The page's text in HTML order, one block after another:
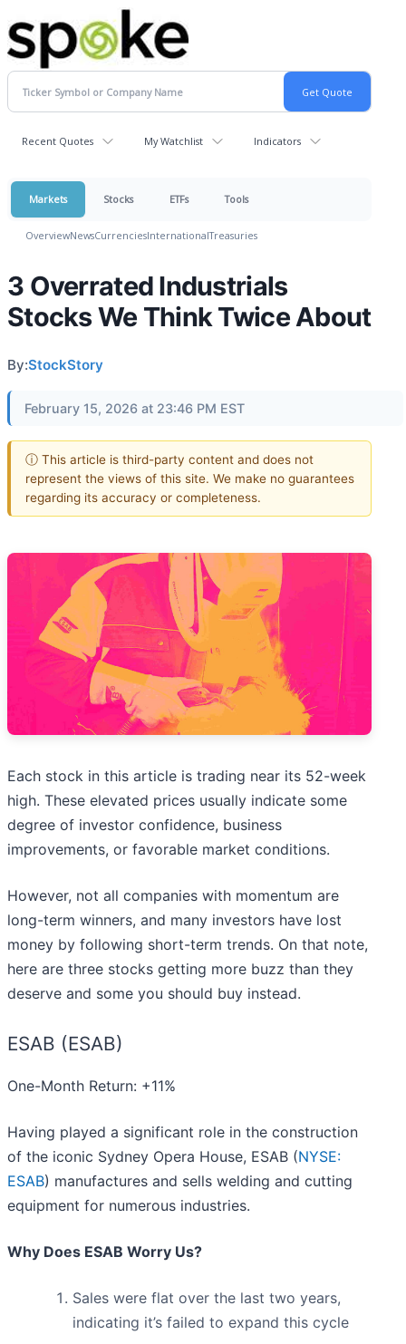
Recent Quotes My Watchlist Indicators
Markets Stocks ETFs Tools
OverviewNewsCurrenciesInternationalTreasuries
3 Overrated Industrials
Stocks We Think Twice About
By:StockStory
February 15, 2026 at 23:46 PM EST
ⓘ This article is third-party content and does not
represent the views of this site. We make no guarantees
regarding its accuracy or completeness.
Each stock in this article is trading near its 52-week
high. These elevated prices usually indicate some
degree of investor confidence, business
improvements, or favorable market conditions.
However, not all companies with momentum are
long-term winners, and many investors have lost
money by following short-term trends. On that note,
here are three stocks getting more buzz than they
deserve and some you should buy instead.
ESAB (ESAB)
One-Month Return: +11%
Having played a significant role in the construction
of the iconic Sydney Opera House, ESAB (NYSE:
ESAB) manufactures and sells welding and cutting
equipment for numerous industries.
Why Does ESAB Worry Us?
Sales were flat over the last two years,
indicating it’s failed to expand this cycle